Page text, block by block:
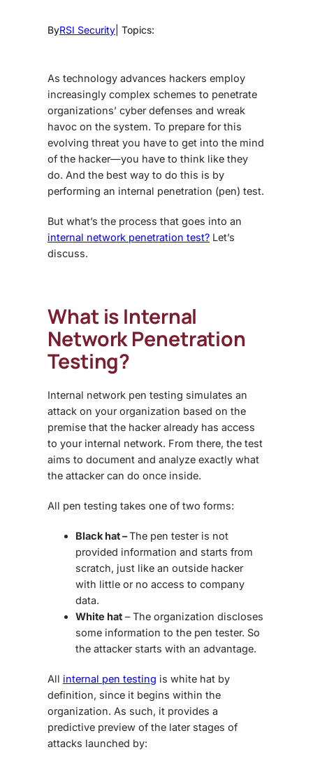
ByRSI Security | Topics:
As technology advances hackers employ
increasingly complex schemes to penetrate
organizations’ cyber defenses and wreak
havoc on the system. To prepare for this
evolving threat you have to get into the mind
of the hacker—you have to think like they
do. And the best way to do this is by
performing an internal penetration (pen) test.
But what’s the process that goes into an
internal network penetration test? Let’s
discuss.
What is Internal
Network Penetration
Testing?
Internal network pen testing simulates an
attack on your organization based on the
premise that the hacker already has access
to your internal network. From there, the test
aims to document and analyze exactly what
the attacker can do once inside.
All pen testing takes one of two forms:
Black hat –The pen tester is not
provided information and starts from
scratch, just like an outside hacker
with little or no access to company
data.
White hat – The organization discloses
some information to the pen tester. So
the attacker starts with an advantage.
All internal pen testing is white hat by
definition, since it begins within the
organization. As such, it provides a
predictive preview of the later stages of
attacks launched by: